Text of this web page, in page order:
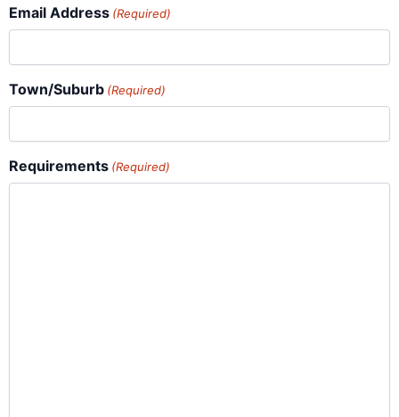
Email Address (Required)
Town/Suburb (Required)
Requirements (Required)